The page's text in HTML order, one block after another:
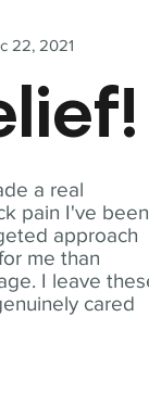
a real
pain I've been
approach
me than
I leave
cared
22, 2021